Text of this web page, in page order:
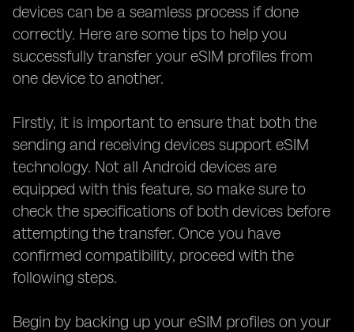
devices can be a seamless process if done
correctly. Here are some tips to help you
successfully transfer your eSIM profiles from
one device to another.
Firstly, it is important to ensure that both the
sending and receiving devices support eSIM
technology. Not all Android devices are
equipped with this feature, so make sure to
check the specifications of both devices before
attempting the transfer. Once you have
confirmed compatibility, proceed with the
following steps.
Begin by backing up your eSIM profiles on your